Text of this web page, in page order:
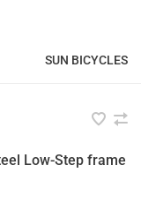
SUN BICYCLES
Low-Step frame